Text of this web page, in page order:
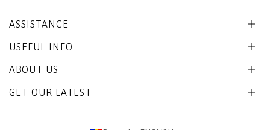
ASSISTANCE
USEFUL INFO
ABOUT US
GET OUR LATEST